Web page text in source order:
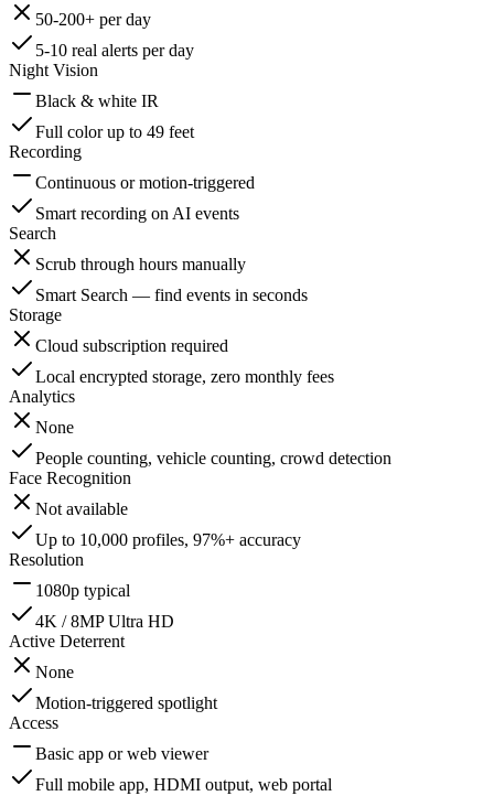
50-200+ per day
5-10 real alerts per day
Night Vision
Black & white IR
Full color up to 49 feet
Recording
Continuous or motion-triggered
Smart recording on AI events
Search
Scrub through hours manually
Smart Search — find events in seconds
Storage
Cloud subscription required
Local encrypted storage, zero monthly fees
Analytics
None
People counting, vehicle counting, crowd detection
Face Recognition
Not available
Up to 10,000 profiles, 97%+ accuracy
Resolution
1080p typical
4K / 8MP Ultra HD
Active Deterrent
None
Motion-triggered spotlight
Access
Basic app or web viewer
Full mobile app, HDMI output, web portal